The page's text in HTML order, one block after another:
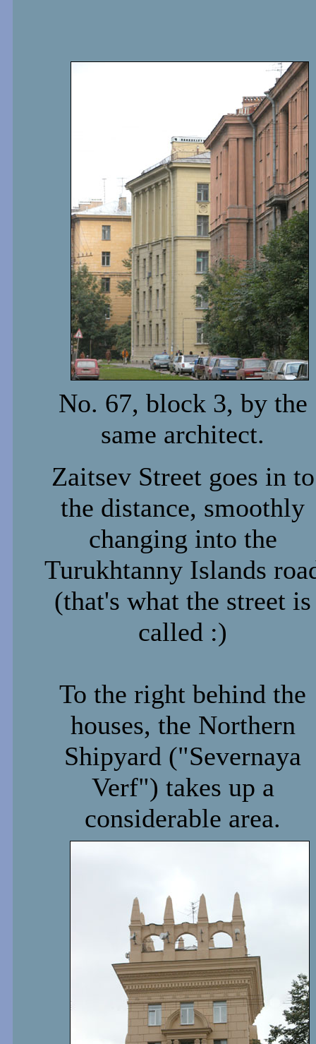
No. 67, block 3, by the
same architect.
Zaitsev Street goes in to
the distance, smoothly
changing into the
Turukhtanny Islands
(that's what the street is
called :)
To the right behind the
houses, the Northern
Shipyard ("Severnaya
Verf") takes up a
considerable area.